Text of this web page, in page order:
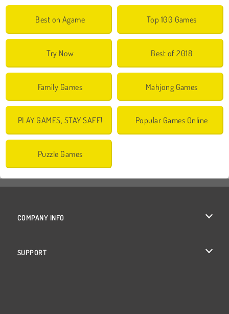
Best on Agame Top 100 Games
Try Now Best of 2018
Family Games Mahjong Games
PLAY GAMES, STAY SAFE! Popular Games Online
Puzzle Games
COMPANY INFO
SUPPORT